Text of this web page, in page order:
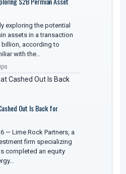
exploring the potential
assets in a transaction
billion, according to
with the…
Out Is Back for
— Lime Rock Partners, a
firm specializing
completed an equity